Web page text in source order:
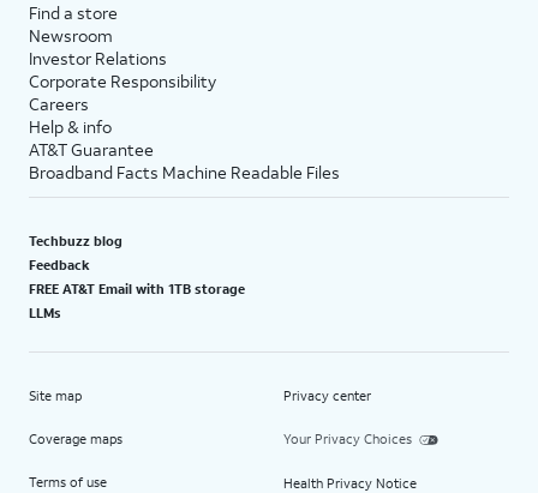
Find a store
Newsroom
Investor Relations
Corporate Responsibility
Careers
Help & info
AT&T Guarantee
Broadband Facts Machine Readable Files
Techbuzz blog
Feedback
FREE AT&T Email with 1TB storage
LLMs
Site map
Coverage maps
Terms of use
Privacy center
Your Privacy Choices
Health Privacy Notice